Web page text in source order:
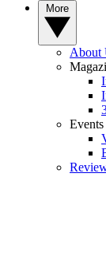
About
Events